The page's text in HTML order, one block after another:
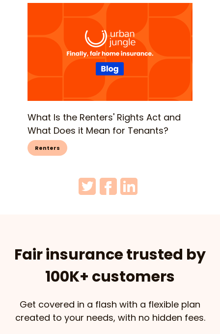
What Is the Renters' Rights Act and
What Does it Mean for Tenants?
Renters
Fair insurance trusted by
100K+ customers
Get covered in a flash with a flexible plan
created to your needs, with no hidden fees.